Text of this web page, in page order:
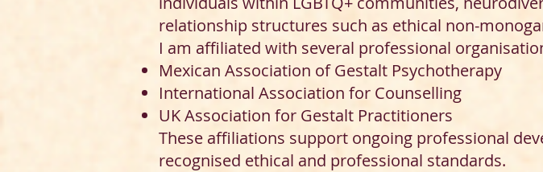
relationship structures such as ethical non-
I am affiliated with several professional
Mexican Association of Gestalt Psychotherapy
International Association for Counselling
UK Association for Gestalt Practitioners
These affiliations support ongoing professional
recognised ethical and professional standards.